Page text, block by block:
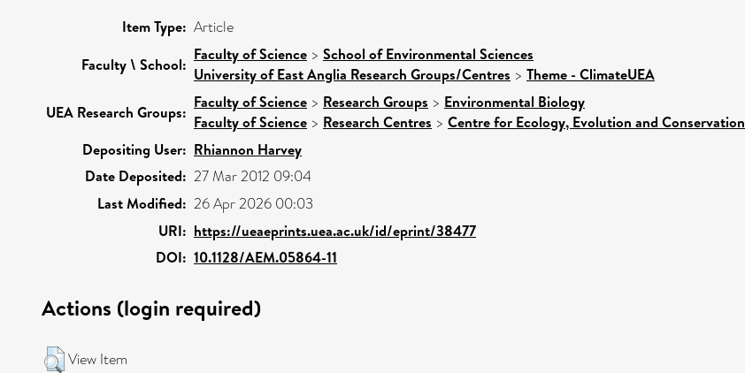
Item Type: Article
Faculty \ School:
Faculty of Science > School of Environmental Sciences
University of East Anglia Research Groups/Centres > Theme - ClimateUEA
UEA Research Groups:
Faculty of Science > Research Groups > Environmental Biology
Faculty of Science > Research Centres > Centre for Ecology, Evolution and Conservation
Depositing User: Rhiannon Harvey
Date Deposited: 27 Mar 2012 09:04
Last Modified: 26 Apr 2026 00:03
URI: https://ueaeprints.uea.ac.uk/id/eprint/38477
DOI: 10.1128/AEM.05864-11
Actions (login required)
View Item